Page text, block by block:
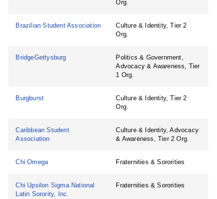
Org.
Brazilian Student Association
Culture & Identity, Tier 2
Org.
BridgeGettysburg
Politics & Government,
Advocacy & Awareness, Tier
1 Org.
Burgburst
Culture & Identity, Tier 2
Org.
Caribbean Student
Association
Culture & Identity, Advocacy
& Awareness, Tier 2 Org.
Chi Omega Fraternities & Sororities
Chi Upsilon Sigma National
Latin Sorority, Inc.
Fraternities & Sororities